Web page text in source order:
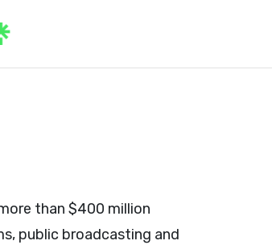
than $400 million
public broadcasting and